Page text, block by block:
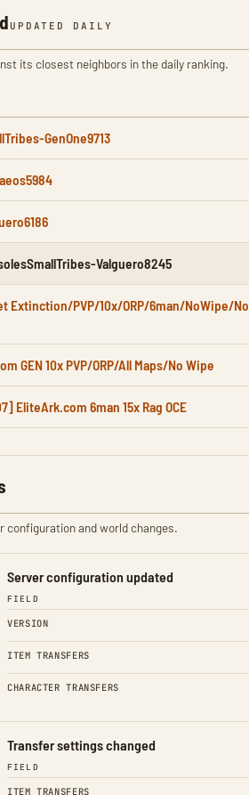
UPDATED DAILY
its closest neighbors in the daily ranking.
GenOne9713
Valguero8245
Extinction/PVP/10x/ORP/6man/NoWipe/No
GEN 10x PVP/ORP/All Maps/No Wipe
EliteArk.com 6man 15x Rag OCE
configuration and world changes.
Server configuration updated
FIELD
VERSION
ITEM TRANSFERS
CHARACTER TRANSFERS
Transfer settings changed
FIELD
ITEM TRANSFERS